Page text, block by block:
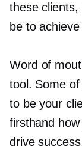
these clients,
be to
Word of
tool. Some
to be your
firsthand how
drive